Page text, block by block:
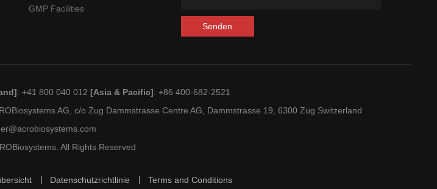
GMP Facilities
Senden
: +41 800 040 012[Asia & Pacific]: +86 400-682-2521
AG, c/o Zug Dammstrasse Centre AG, Dammstrasse 19, 6300 Zug Switzerland
All Rights Reserved
Datenschutzrichtlinie Terms and Conditions